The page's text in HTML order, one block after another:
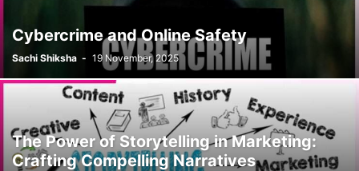
Cybercrime and Online Safety
Sachi Shiksha - 19 November, 2025
The Power of Storytelling in Marketing:
Crafting Compelling Narratives